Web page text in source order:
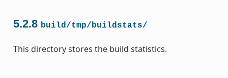
5.2.8 build/tmp/buildstats/
This directory stores the build statistics.